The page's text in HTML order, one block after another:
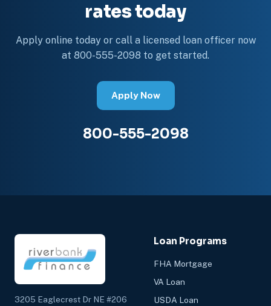
rates today
Apply online today or call a licensed loan officer now
at 800-555-2098 to get started.
Apply Now
800-555-2098
3205 Eaglecrest Dr NE #206
Loan Programs
FHA Mortgage
VA Loan
USDA Loan